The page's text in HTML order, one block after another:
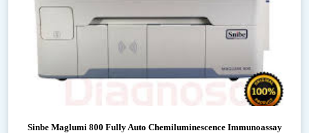
Sinbe Maglumi 800 Fully Auto Chemiluminescence Immunoassay